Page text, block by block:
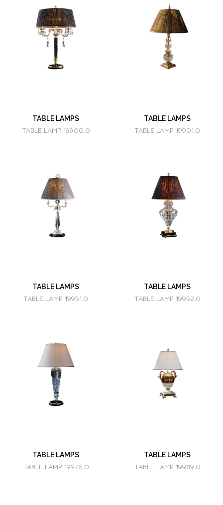
TABLE LAMPS
TABLE LAMP 19900.0
TABLE LAMPS
TABLE LAMP 19901.0
TABLE LAMPS
TABLE LAMP 19951.0
TABLE LAMPS
TABLE LAMP 19952.0
TABLE LAMPS
TABLE LAMP 19976.0
TABLE LAMPS
TABLE LAMP 19989.0